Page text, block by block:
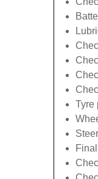
Tyre